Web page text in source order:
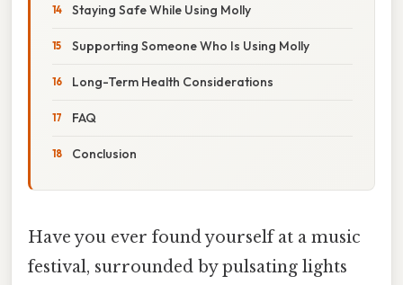
Staying Safe While Using Molly
Supporting Someone Who Is Using Molly
Long-Term Health Considerations
FAQ
Conclusion
Have you ever found yourself at a music
festival, surrounded by pulsating lights